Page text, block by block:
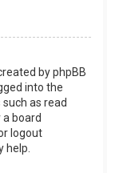
by phpBB
into the
as read
board
logout
help.